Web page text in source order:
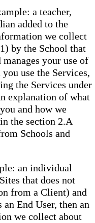
a teacher,
added to the
we collect
by the School that
your use of
use the Services,
the Services under
explanation of what
and how we
the section 2.A
Schools and
an individual
that does not
from a Client) and
End User, then an
we collect about